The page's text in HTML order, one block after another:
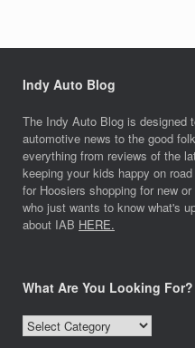
Indy Auto Blog
The Indy Auto Blog is designed
automotive news to the good
everything from reviews of the
keeping your kids happy on
for Hoosiers shopping for new
who just wants to know what's
about IAB HERE.
What Are You Looking For?
What
Are